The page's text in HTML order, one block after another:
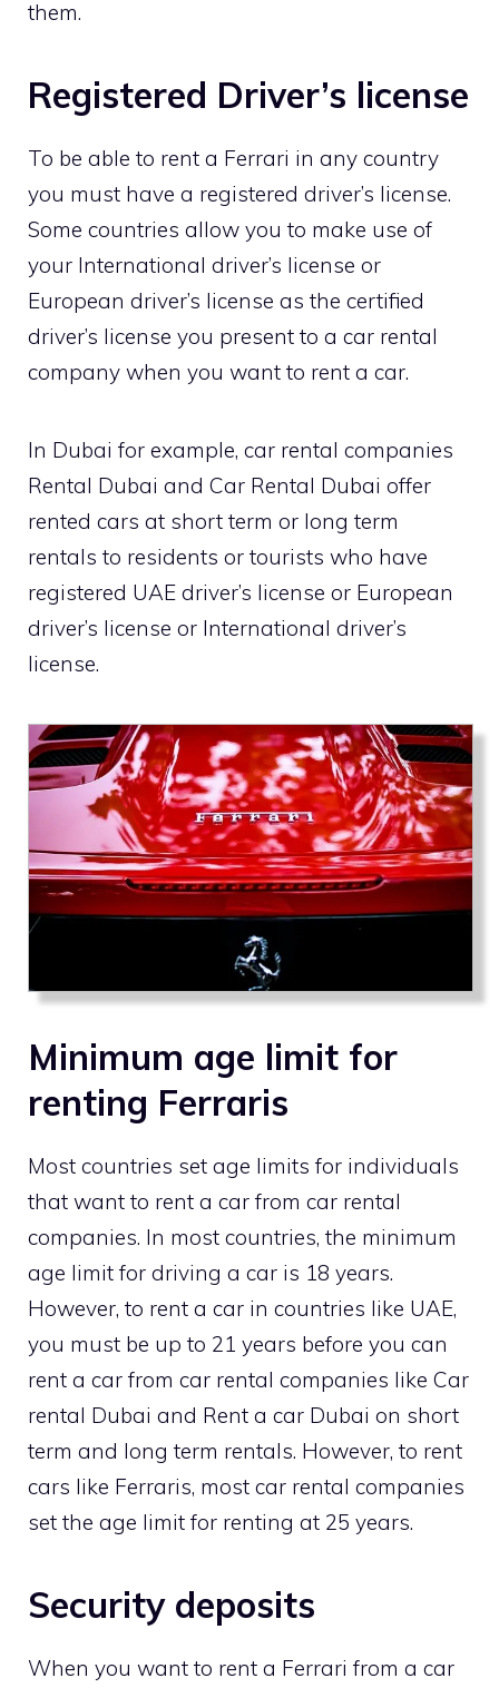
them.
Registered Driver’s license
To be able to rent a Ferrari in any country
you must have a registered driver’s license.
Some countries allow you to make use of
your International driver’s license or
European driver’s license as the certified
driver’s license you present to a car rental
company when you want to rent a car.
In Dubai for example, car rental companies
Rental Dubai and Car Rental Dubai offer
rented cars at short term or long term
rentals to residents or tourists who have
registered UAE driver’s license or European
driver’s license or International driver’s
license.
Minimum age limit for
renting Ferraris
Most countries set age limits for individuals
that want to rent a car from car rental
companies. In most countries, the minimum
age limit for driving a car is 18 years.
However, to rent a car in countries like UAE,
you must be up to 21 years before you can
rent a car from car rental companies like Car
rental Dubai and Rent a car Dubai on short
term and long term rentals. However, to rent
cars like Ferraris, most car rental companies
set the age limit for renting at 25 years.
Security deposits
When you want to rent a Ferrari from a car